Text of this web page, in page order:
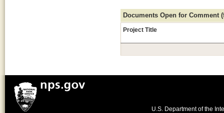
Documents Open for Comment
Project Title
U.S. Department of the